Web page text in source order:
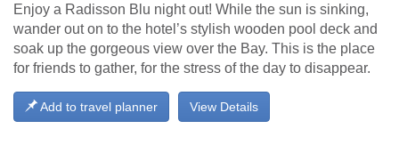
Enjoy a Radisson Blu night out! While the sun is sinking,
wander out on to the hotel’s stylish wooden pool deck and
soak up the gorgeous view over the Bay. This is the place
for friends to gather, for the stress of the day to disappear.
View Details
Add to travel planner